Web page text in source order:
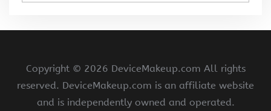
Copyright © 2026 DeviceMakeup.com All rights
reserved. DeviceMakeup.com is an affiliate website
and is independently owned and operated.